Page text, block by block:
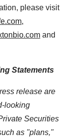
please visit
,
and
Statements
release are
looking
Securities
as "plans,"